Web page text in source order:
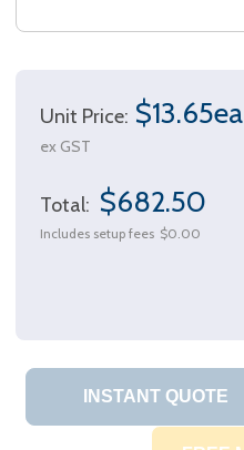
Unit Price: $13.65ea
ex GST
Total: $682.50
Includes setup fees $0.00